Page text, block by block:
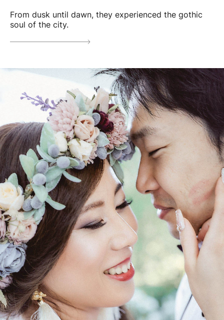
From dusk until dawn, they experienced the gothic
soul of the city.